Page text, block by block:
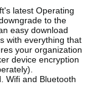
latest Operating
to the
easy download
with everything that
your organization
device encryption
Wifi and Bluetooth